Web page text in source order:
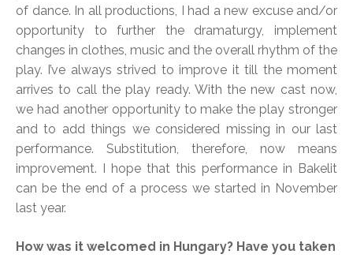
of dance. In all productions, I had a new excuse and/or
opportunity to further the dramaturgy, implement
changes in clothes, music and the overall rhythm of the
play. I’ve always strived to improve it till the moment
arrives to call the play ready. With the new cast now,
we had another opportunity to make the play stronger
and to add things we considered missing in our last
performance. Substitution, therefore, now means
improvement. I hope that this performance in Bakelit
can be the end of a process we started in November
last year.
How was it welcomed in Hungary? Have you taken